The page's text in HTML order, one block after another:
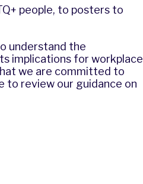
people, to posters to
understand the
implications for workplace
we are committed to
to review our guidance on